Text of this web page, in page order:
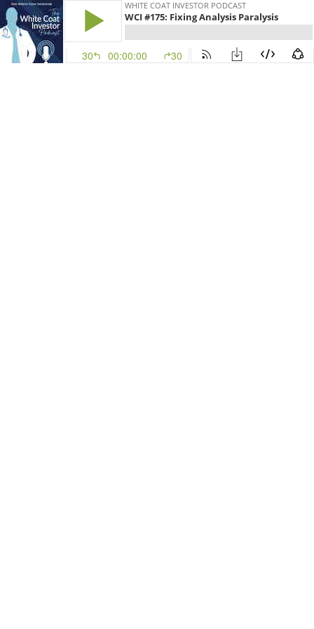
WHITE COAT INVESTOR PODCAST
WCI #175: Fixing Analysis Paralysis
30 00:00:00 30